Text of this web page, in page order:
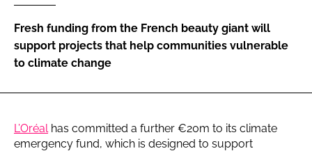
Remember me
Fresh funding from the French beauty giant will
support projects that help communities vulnerable
to climate change
L’Oréal has committed a further €20m to its climate
emergency fund, which is designed to support